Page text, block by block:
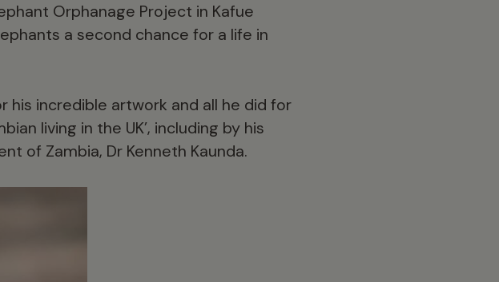
Orphanage Project in Kafue
a second chance for a life in
his incredible artwork and all he did for
living in the UK’, including by his
of Zambia, Dr Kenneth Kaunda.